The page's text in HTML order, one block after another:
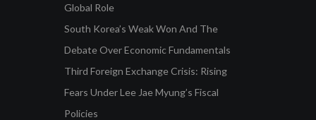
Global Role
South Korea’s Weak Won And The
Debate Over Economic Fundamentals
Third Foreign Exchange Crisis: Rising
Fears Under Lee Jae Myung’s Fiscal
Policies